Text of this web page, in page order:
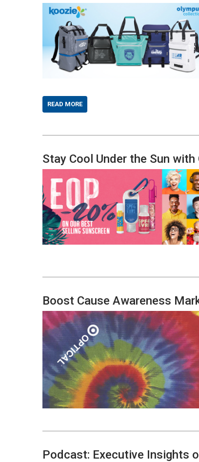
READ MORE
Stay Cool Under the Sun
Boost Cause Awareness
Podcast: Executive Insights